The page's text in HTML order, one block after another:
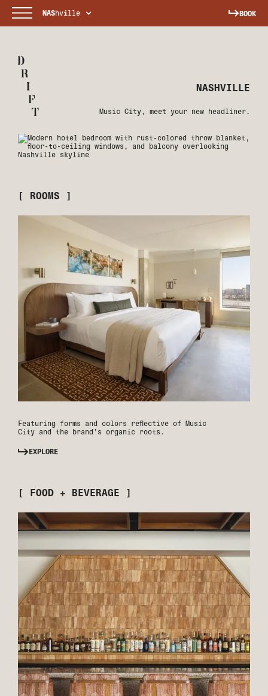
NAShville BOOK
NASHVILLE
Music City, meet your new headliner.
[ ROOMS ]
Featuring forms and colors reflective of Music
City and the brand’s organic roots.
EXPLORE
[ FOOD + BEVERAGE ]